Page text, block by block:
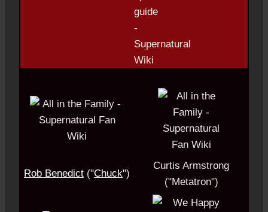
Rob Benedict ("Chuck")
Curtis Armstrong
("Metatron")